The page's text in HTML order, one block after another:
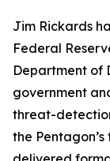
Jim Rickards
Federal
Department of
government
threat-
the